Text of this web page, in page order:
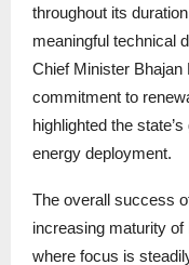
throughout its
meaningful technical
Chief Minister Bhajan
commitment to
highlighted the
energy deployment.
The overall success
increasing maturity of
where focus is